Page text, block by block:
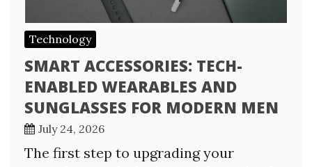
Technology
SMART ACCESSORIES: TECH-
ENABLED WEARABLES AND
SUNGLASSES FOR MODERN MEN
July 24, 2026
The first step to upgrading your